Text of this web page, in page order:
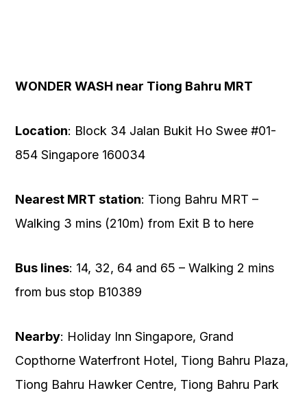
WONDER WASH near Tiong Bahru MRT
Location: Block 34 Jalan Bukit Ho Swee #01-
854 Singapore 160034
Nearest MRT station: Tiong Bahru MRT –
Walking 3 mins (210m) from Exit B to here
Bus lines: 14, 32, 64 and 65 – Walking 2 mins
from bus stop B10389
Nearby: Holiday Inn Singapore, Grand
Copthorne Waterfront Hotel, Tiong Bahru Plaza,
Tiong Bahru Hawker Centre, Tiong Bahru Park